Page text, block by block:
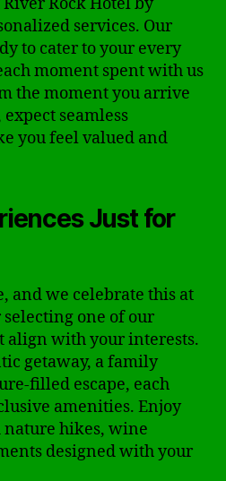
services. Our
to cater to your every
moment spent with us
the moment you arrive
seamless
you feel valued and
Just for
and we celebrate this at
one of our
align with your interests.
getaway, a family
filled escape, each
amenities. Enjoy
hikes, wine
designed with your